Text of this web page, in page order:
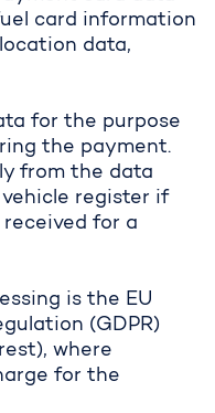
card information
data,
for the purpose
the payment.
from the data
register if
for a
is the EU
(GDPR)
where
for the